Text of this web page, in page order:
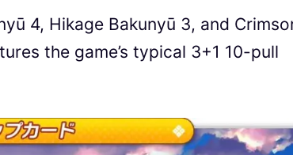
4, Hikage Bakunyū 3, and
the game’s typical 3+1 10-pull